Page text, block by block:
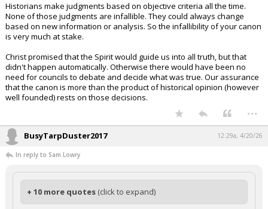
Historians make judgments based on objective criteria all the time.
None of those judgments are infallible. They could always change
based on new information or analysis. So the infallibility of your canon
is very much at stake.
Christ promised that the Spirit would guide us into all truth, but that
didn't happen automatically. Otherwise there would have been no
need for councils to debate and decide what was true. Our assurance
that the canon is more than the product of historical opinion (however
well founded) rests on those decisions.
...
BusyTarpDuster2017 12:29a, 4/20/26
In reply to Sam Lowry
+ 10 more quotes (click to expand)